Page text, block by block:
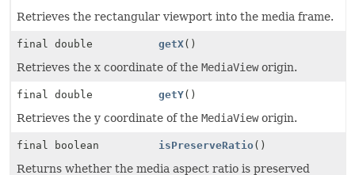
Retrieves the rectangular viewport into the media frame.
final double getX()
Retrieves the x coordinate of the MediaVieworigin.
final double getY()
Retrieves the y coordinate of the MediaVieworigin.
final boolean isPreserveRatio()
Returns whether the media aspect ratio is preserved